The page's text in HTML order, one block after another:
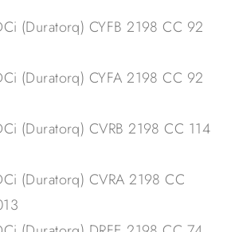
(Duratorq) CYFB 2198 CC 92
(Duratorq) CYFA 2198 CC 92
(Duratorq) CVRB 2198 CC 114
(Duratorq) CVRA 2198 CC